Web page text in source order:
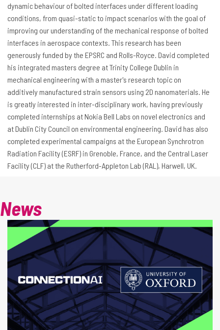
dynamic behaviour of bolted interfaces under different loading
conditions, from quasi-static to impact scenarios with the goal of
improving our understanding of the mechanical response of bolted
interfaces in aerospace contexts. This research has been
generously funded by the EPSRC and Rolls-Royce. David completed
his integrated masters degree at Trinity College Dublin in
mechanical engineering with a master's research topic on
additively manufactured strain sensors using 2D nanomaterials. He
is greatly interested in inter-disciplinary work, having previously
completed internships at Nokia Bell Labs on novel electronics and
at Dublin City Council on environmental engineering. David has also
completed experimental campaigns at the European Synchrotron
Radiation Facility (ESRF) in Grenoble, France, and the Central Laser
Facility (CLF) at the Rutherford-Appleton Lab (RAL), Harwell, UK.
News